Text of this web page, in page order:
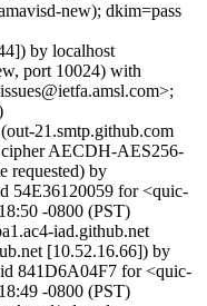
new); dkim=pass
by localhost
port 10024) with
21.smtp.github.com
AECDH-AES256-
requested) by
54E36120059 for <quic-
-0800 (PST)
iad.github.net
[10.52.16.66]) by
841D6A04F7 for <quic-
-0800 (PST)